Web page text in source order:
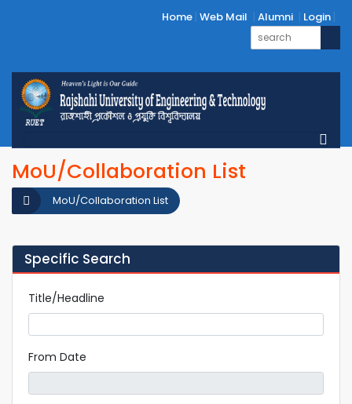
Home Web Mail Alumni Login
MoU/Collaboration List
MoU/Collaboration List
Specific Search
Title/Headline
From Date